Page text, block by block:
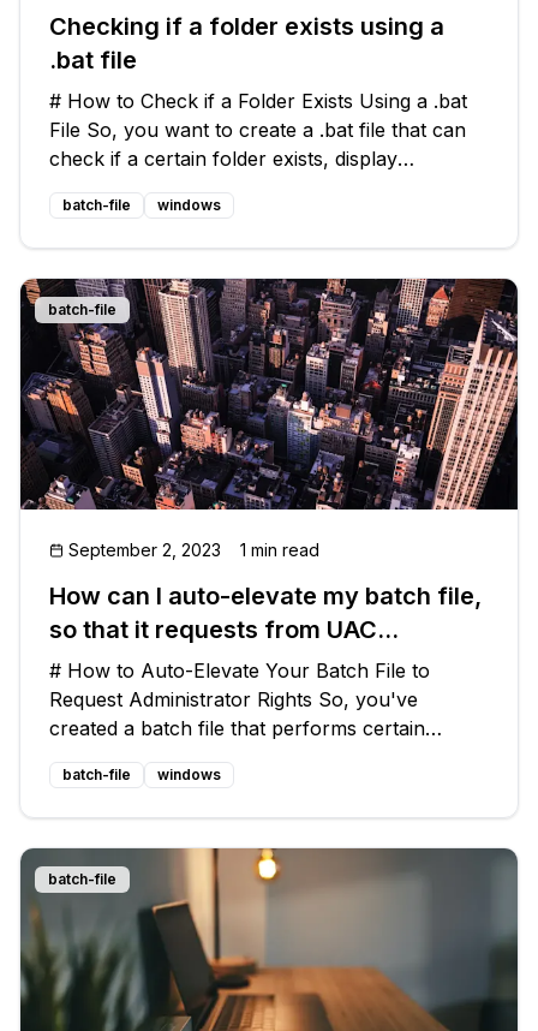
Checking if a folder exists using a
.bat file
# How to Check if a Folder Exists Using a .bat
File So, you want to create a .bat file that can
check if a certain folder exists, display
messages accordingly, and even create a folder
if necessary? No worries, we got you covered!
🤓 ## The Problem To b
batch-file windows
batch-file
September 2, 2023 1 min read
How can I auto-elevate my batch file,
so that it requests from UAC
administrator rights if required?
# How to Auto-Elevate Your Batch File to
Request Administrator Rights So, you've
created a batch file that performs certain
operations on a Windows system. You want to
ensure that your batch file only runs with
administrator rights, so that it doesn't enc
batch-file windows
batch-file